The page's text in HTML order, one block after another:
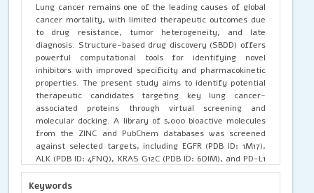
Lung cancer remains one of the leading causes of global
cancer mortality, with limited therapeutic outcomes due
to drug resistance, tumor heterogeneity, and late
diagnosis. Structure-based drug discovery (SBDD) offers
powerful computational tools for identifying novel
inhibitors with improved specificity and pharmacokinetic
properties. The present study aims to identify potential
therapeutic candidates targeting key lung cancer-
associated proteins through virtual screening and
molecular docking. A library of 5,000 bioactive molecules
from the ZINC and PubChem databases was screened
against selected targets, including EGFR (PDB ID: 1M17),
ALK (PDB ID: 4FNQ), KRAS G12C (PDB ID: 6OIM), and PD-L1
(PDB ID: 5J89). Protein structures were pre-processed,
energy-minimized, and subjected to grid-based docking
Keywords